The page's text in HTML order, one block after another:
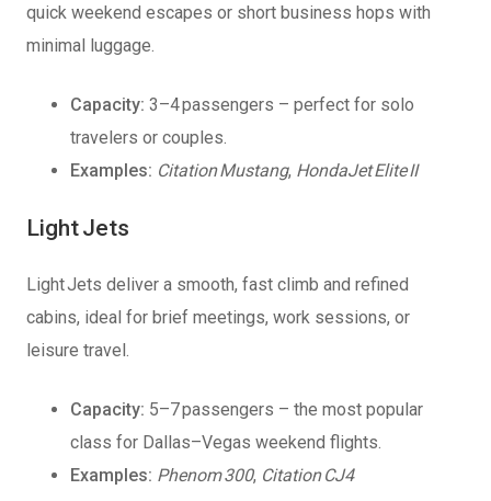
quick weekend escapes or short business hops with
minimal luggage.
Capacity: 3–4 passengers – perfect for solo
travelers or couples.
Examples: Citation Mustang, HondaJet Elite II
Light Jets
Light Jets deliver a smooth, fast climb and refined
cabins, ideal for brief meetings, work sessions, or
leisure travel.
Capacity: 5–7 passengers – the most popular
class for Dallas–Vegas weekend flights.
Examples: Phenom 300, Citation CJ4